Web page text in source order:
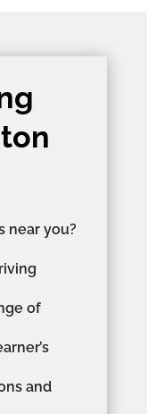
near you?
of
and